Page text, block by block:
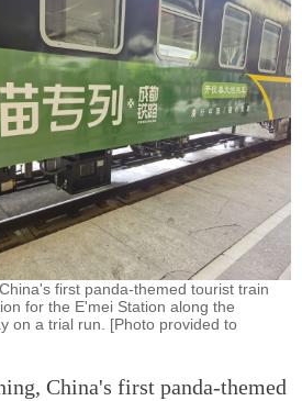
first panda-themed tourist train
for the E'mei Station along the
on a trial run. [Photo provided to
China's first panda-themed